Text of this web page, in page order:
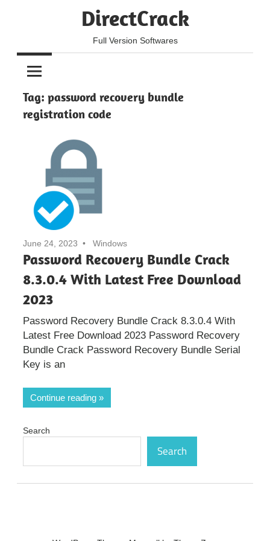
DirectCrack
Full Version Softwares
Tag: password recovery bundle
registration code
June 24, 2023 Windows
Password Recovery Bundle Crack
8.3.0.4 With Latest Free Download
2023
Password Recovery Bundle Crack 8.3.0.4 With
Latest Free Download 2023 Password Recovery
Bundle Crack Password Recovery Bundle Serial
Key is an
Continue reading
Search
Search